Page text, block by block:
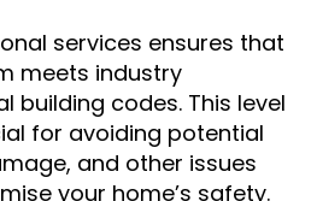
services ensures that
meets industry
building codes. This level
for avoiding potential
and other issues
your home’s safety.